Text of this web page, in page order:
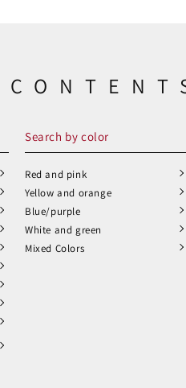
Search by color
Red and pink
Yellow and orange
Blue/purple
White and green
Mixed Colors